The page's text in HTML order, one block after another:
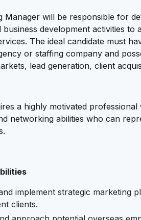
Manager will be responsible for
business development activities
The ideal candidate must
or staffing company and
lead generation, client
a highly motivated
networking abilities who can
implement strategic marketing
clients.